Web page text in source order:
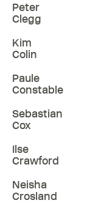
Peter
Clegg
Kim
Colin
Paule
Constable
Sebastian
Cox
Ilse
Crawford
Neisha
Crosland